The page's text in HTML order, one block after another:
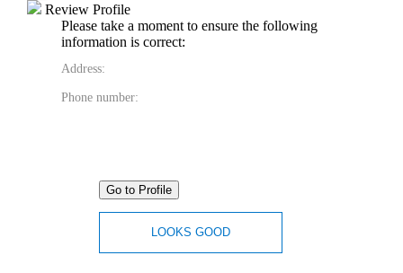
Review Profile
Please take a moment to ensure the following
information is correct:
Address:
Phone number:
Go to Profile
LOOKS GOOD